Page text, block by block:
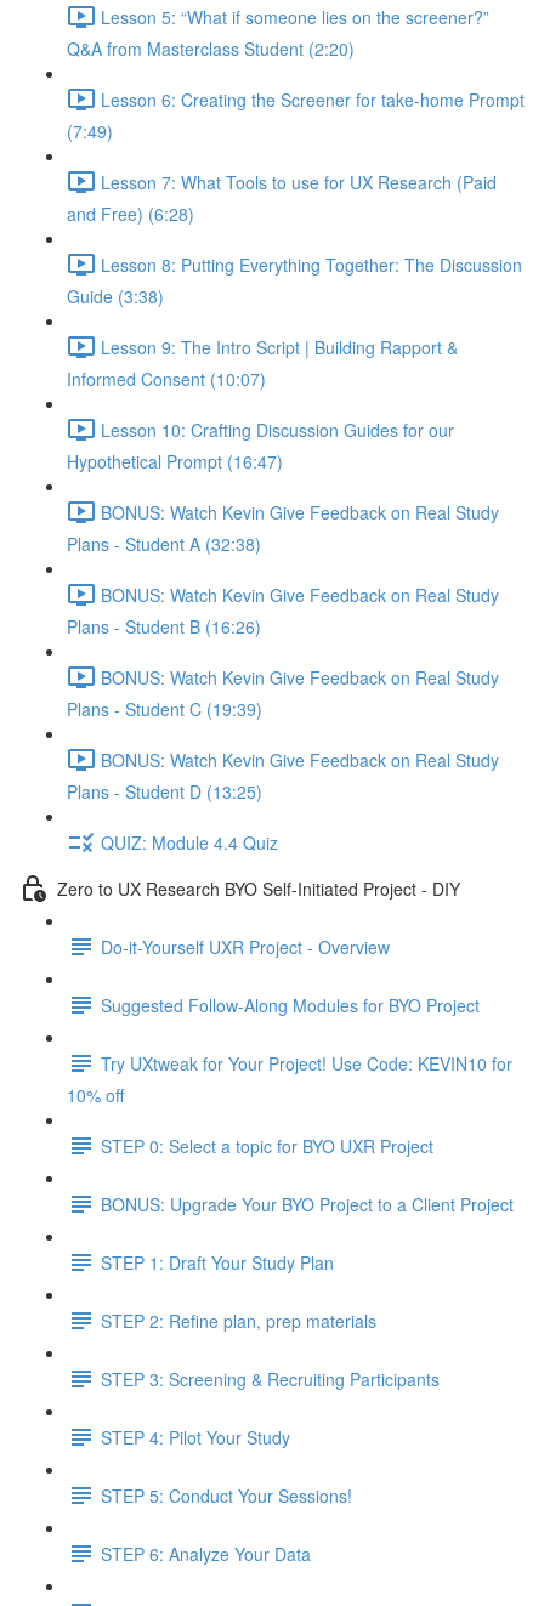
Lesson 5: “What if someone lies on the screener?”
Q&A from Masterclass Student (2:20)
Lesson 6: Creating the Screener for take-home Prompt
(7:49)
Lesson 7: What Tools to use for UX Research (Paid
and Free) (6:28)
Lesson 8: Putting Everything Together: The Discussion
Guide (3:38)
Lesson 9: The Intro Script | Building Rapport &
Informed Consent (10:07)
Lesson 10: Crafting Discussion Guides for our
Hypothetical Prompt (16:47)
BONUS: Watch Kevin Give Feedback on Real Study
Plans - Student A (32:38)
BONUS: Watch Kevin Give Feedback on Real Study
Plans - Student B (16:26)
BONUS: Watch Kevin Give Feedback on Real Study
Plans - Student C (19:39)
BONUS: Watch Kevin Give Feedback on Real Study
Plans - Student D (13:25)
QUIZ: Module 4.4 Quiz
Zero to UX Research BYO Self-Initiated Project - DIY
Do-it-Yourself UXR Project - Overview
Suggested Follow-Along Modules for BYO Project
Try UXtweak for Your Project! Use Code: KEVIN10 for
10% off
STEP 0: Select a topic for BYO UXR Project
BONUS: Upgrade Your BYO Project to a Client Project
STEP 1: Draft Your Study Plan
STEP 2: Refine plan, prep materials
STEP 3: Screening & Recruiting Participants
STEP 4: Pilot Your Study
STEP 5: Conduct Your Sessions!
STEP 6: Analyze Your Data